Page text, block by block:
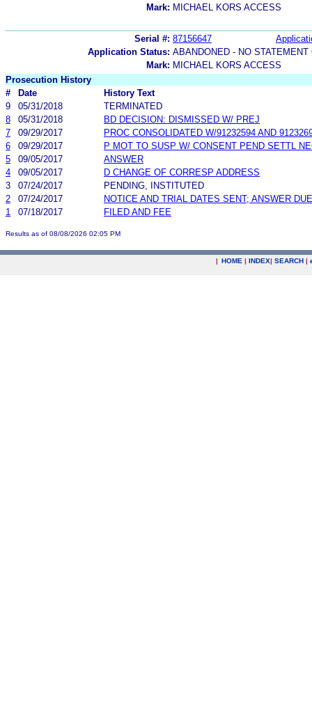
Mark: MICHAEL KORS ACCESS
Serial #: 87156647
Application Status: ABANDONED - NO
Mark: MICHAEL KORS ACCESS
Prosecution History
#
Date
History Text
9
05/31/2018
TERMINATED
8
05/31/2018
BD DECISION: DISMISSED W/ PREJ
7
09/29/2017
PROC CONSOLIDATED W/91232594 AND
6
09/29/2017
P MOT TO SUSP W/ CONSENT PEND SETTL
5
09/05/2017
ANSWER
4
09/05/2017
D CHANGE OF CORRESP ADDRESS
3
07/24/2017
PENDING, INSTITUTED
2
07/24/2017
NOTICE AND TRIAL DATES SENT; ANSWER
1
07/18/2017 FILED AND FEE
Results as of 08/08/2026 02:05 PM
| HOME | INDEX| SEARCH |